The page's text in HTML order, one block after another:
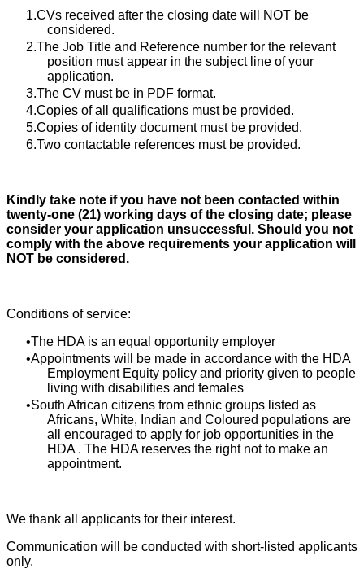
CVs received after the closing date will NOT be
considered.
The Job Title and Reference number for the relevant
position must appear in the subject line of your
application.
The CV must be in PDF format.
Copies of all qualifications must be provided.
Copies of identity document must be provided.
Two contactable references must be provided.
Kindly take note if you have not been contacted within
twenty-one (21) working days of the closing date; please
consider your application unsuccessful. Should you not
comply with the above requirements your application will
NOT be considered.
Conditions of service:
The HDA is an equal opportunity employer
Appointments will be made in accordance with the HDA
Employment Equity policy and priority given to people
living with disabilities and females
South African citizens from ethnic groups listed as
Africans, White, Indian and Coloured populations are
all encouraged to apply for job opportunities in the
HDA . The HDA reserves the right not to make an
appointment.
We thank all applicants for their interest.
Communication will be conducted with short-listed applicants
only.